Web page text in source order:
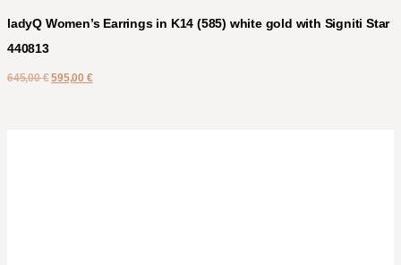
ladyQ Women’s Earrings in K14 (585) white gold with Signiti Star
440813
645,00€ 595,00 €